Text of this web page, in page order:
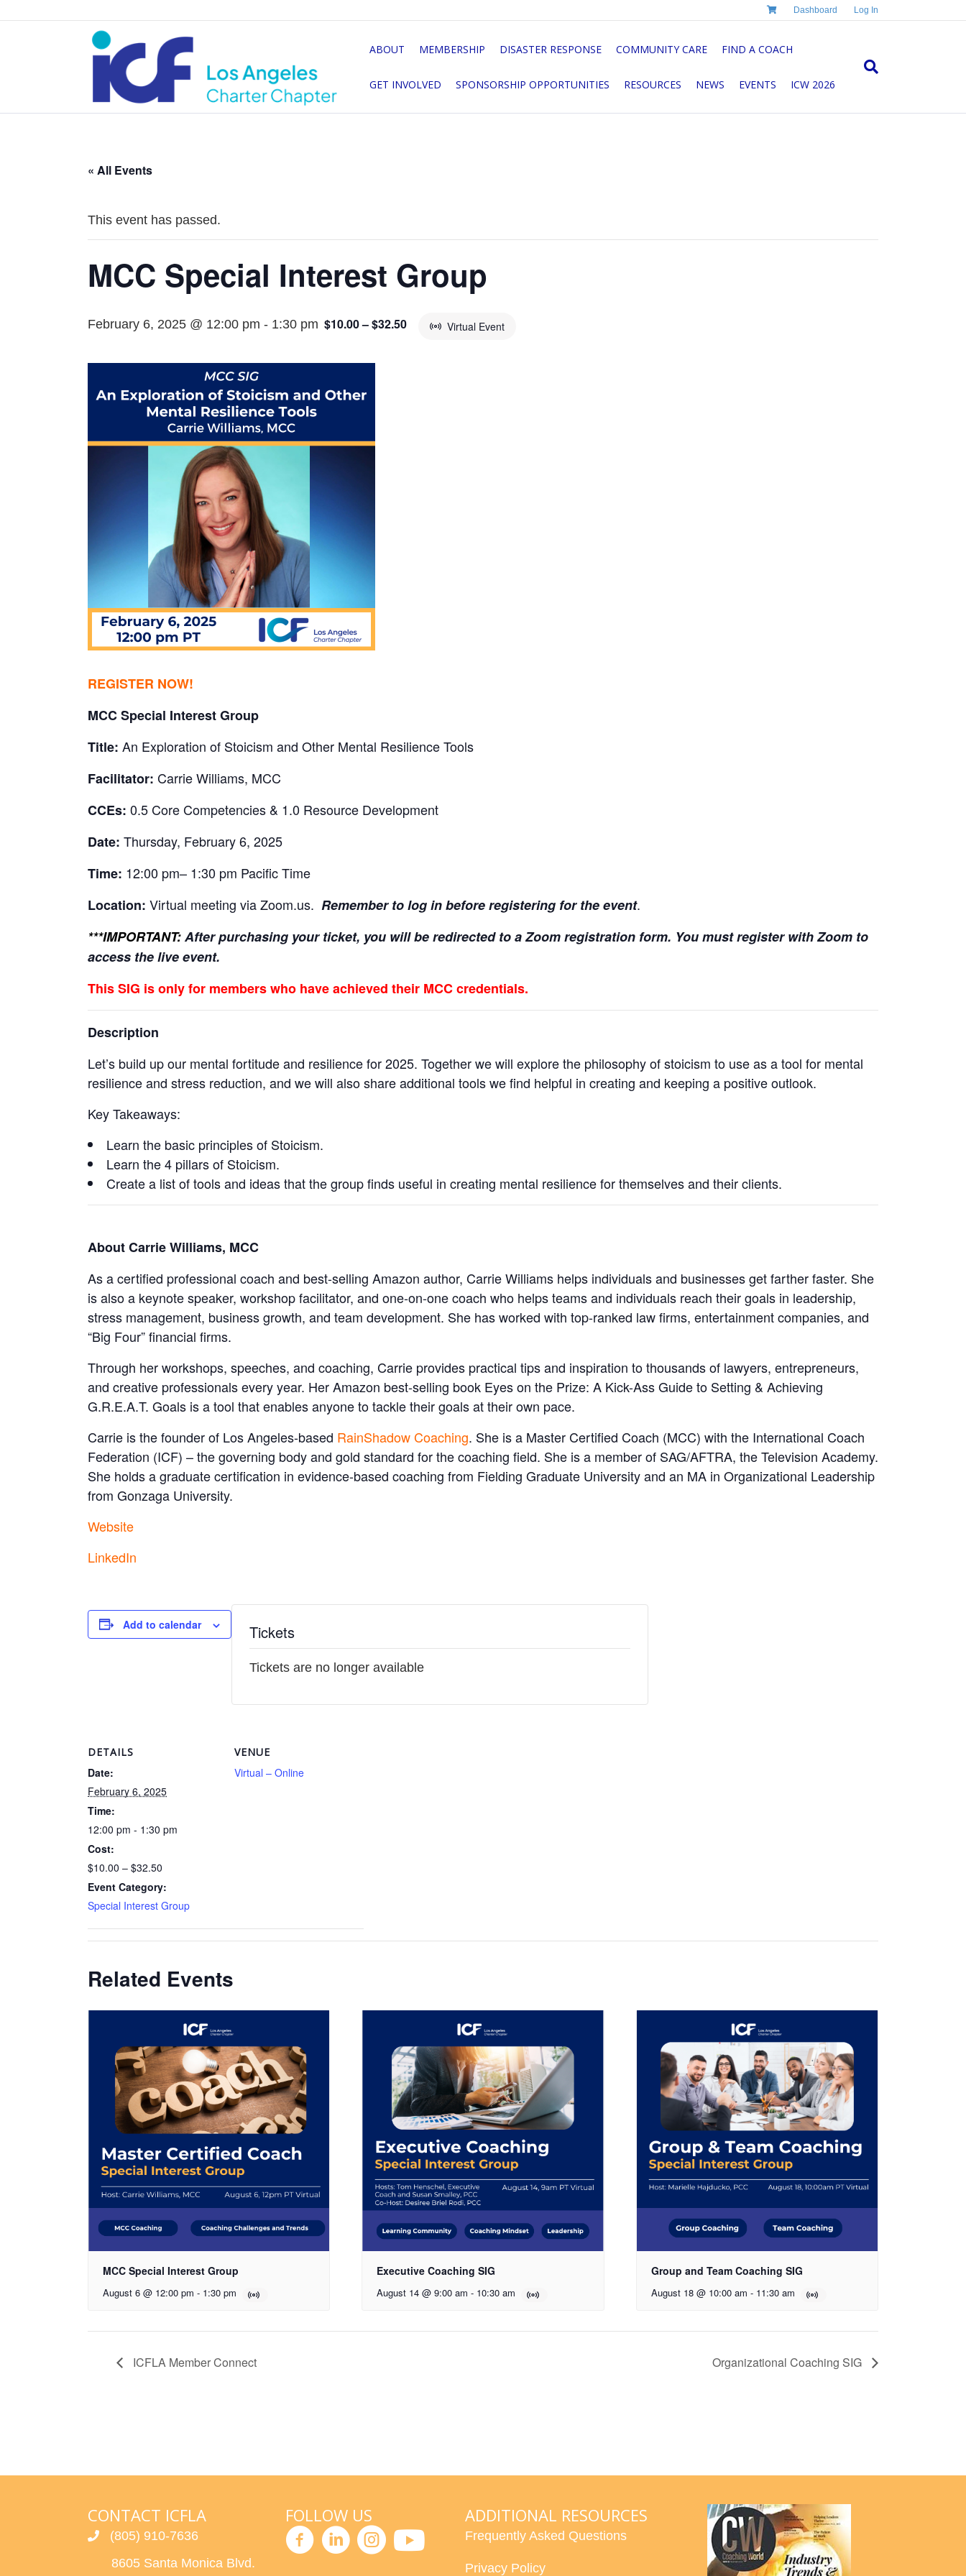
Dashboard Log In
ABOUT MEMBERSHIP DISASTER RESPONSE COMMUNITY CARE FIND A COACH
GET INVOLVED SPONSORSHIP OPPORTUNITIES RESOURCES NEWS EVENTS ICW 2026
« All Events
This event has passed.
MCC Special Interest Group
February 6, 2025 @ 12:00 pm - 1:30 pm Virtual Event
$10.00 – $32.50
REGISTER NOW!
MCC Special Interest Group
Title: An Exploration of Stoicism and Other Mental Resilience Tools
Facilitator: Carrie Williams, MCC
CCEs: 0.5 Core Competencies & 1.0 Resource Development
Date: Thursday, February 6, 2025
Time: 12:00 pm– 1:30 pm Pacific Time
Location: Virtual meeting via Zoom.us. Remember to log in before registering for the event.
***IMPORTANT:After purchasing your ticket, you will be redirected to a Zoom registration form. You must register with Zoom to
access the live event.
This SIG is only for members who have achieved their MCC credentials.
Description
Let’s build up our mental fortitude and resilience for 2025. Together we will explore the philosophy of stoicism to use as a tool for mental
resilience and stress reduction, and we will also share additional tools we find helpful in creating and keeping a positive outlook.
Key Takeaways:
Learn the basic principles of Stoicism.
Learn the 4 pillars of Stoicism.
Create a list of tools and ideas that the group finds useful in creating mental resilience for themselves and their clients.
About Carrie Williams, MCC
As a certified professional coach and best-selling Amazon author, Carrie Williams helps individuals and businesses get farther faster. She
is also a keynote speaker, workshop facilitator, and one-on-one coach who helps teams and individuals reach their goals in leadership,
stress management, business growth, and team development. She has worked with top-ranked law firms, entertainment companies, and
“Big Four” financial firms.
Through her workshops, speeches, and coaching, Carrie provides practical tips and inspiration to thousands of lawyers, entrepreneurs,
and creative professionals every year. Her Amazon best-selling book Eyes on the Prize: A Kick-Ass Guide to Setting & Achieving
G.R.E.A.T. Goals is a tool that enables anyone to tackle their goals at their own pace.
Carrie is the founder of Los Angeles-based RainShadow Coaching. She is a Master Certified Coach (MCC) with the International Coach
Federation (ICF) – the governing body and gold standard for the coaching field. She is a member of SAG/AFTRA, the Television Academy.
She holds a graduate certification in evidence-based coaching from Fielding Graduate University and an MA in Organizational Leadership
from Gonzaga University.
Website
LinkedIn
Add to calendar
DETAILS
Date:
February 6, 2025
Time:
12:00 pm - 1:30 pm
Cost:
$10.00 – $32.50
Event Category:
Special Interest Group
VENUE
Virtual – Online
Tickets
Tickets are no longer available
Related Events
MCC Special Interest Group
August 6 @ 12:00 pm - 1:30 pm
Executive Coaching SIG
August 14 @ 9:00 am - 10:30 am
Group and Team Coaching SIG
August 18 @ 10:00 am - 11:30 am
ICFLA Member Connect Organizational Coaching SIG
CONTACT ICFLA
(805) 910-7636
8605 Santa Monica Blvd.
FOLLOW US ADDITIONAL RESOURCES
Frequently Asked Questions
Privacy Policy